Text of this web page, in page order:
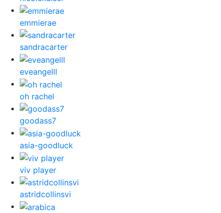
emmierae
sandracarter
eveangelll
oh rachel
goodass7
asia-goodluck
viv player
astridcollinsvi